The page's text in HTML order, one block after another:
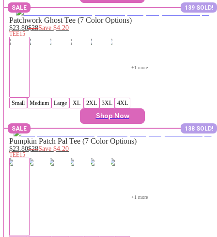
SALE 139 SOLD!
Patchwork Ghost Tee (7 Color Options)
$23.80$28Save$4.20
TEE15
+1 more
Small Medium Large XL 2XL 3XL 4XL
Shop Now
SALE 138 SOLD!
Pumpkin Patch Pal Tee (7 Color Options)
$23.80$28Save$4.20
TEE15
+1 more